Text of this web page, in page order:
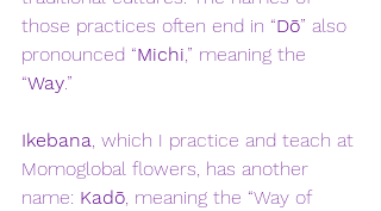
those practices often end in “Dō” also
pronounced “Michi,” meaning the
“Way.”
Ikebana, which I practice and teach at
Momoglobal flowers, has another
name: Kadō, meaning the “Way of